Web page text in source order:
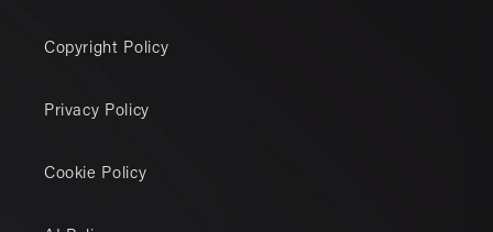
Copyright Policy
Privacy Policy
Cookie Policy